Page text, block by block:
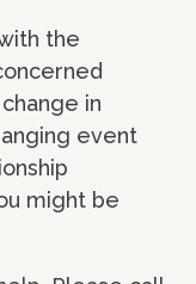
the
in
event
might be